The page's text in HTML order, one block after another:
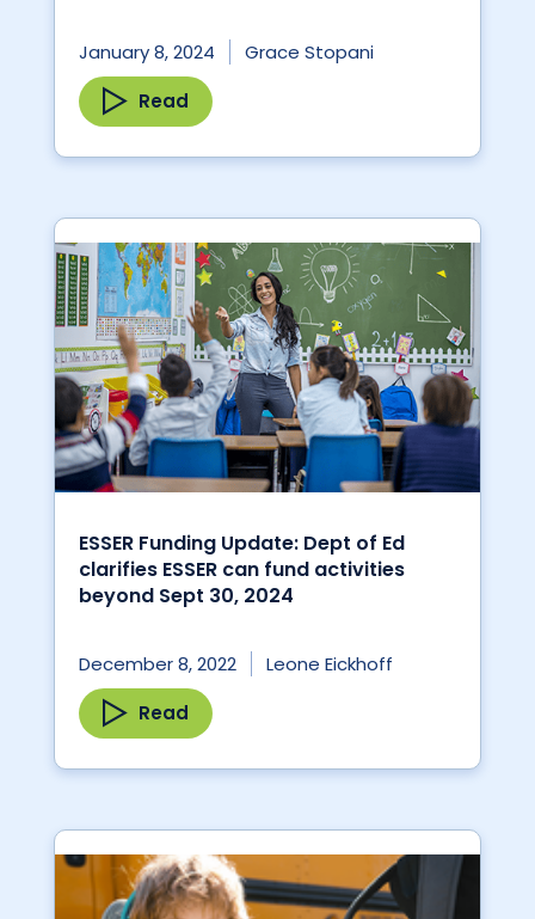
January 8, 2024
Grace Stopani
Read
ESSER Funding Update: Dept of Ed
clarifies ESSER can fund activities
beyond Sept 30, 2024
December 8, 2022
Leone Eickhoff
Read